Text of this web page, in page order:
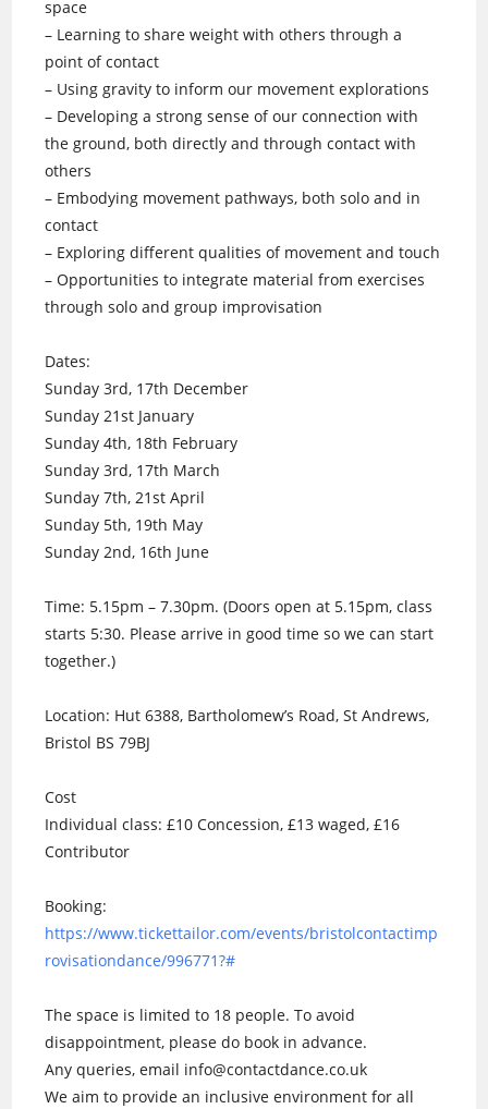
space
– Learning to share weight with others through a
point of contact
– Using gravity to inform our movement explorations
– Developing a strong sense of our connection with
the ground, both directly and through contact with
others
– Embodying movement pathways, both solo and in
contact
– Exploring different qualities of movement and touch
– Opportunities to integrate material from exercises
through solo and group improvisation
Dates:
Sunday 3rd, 17th December
Sunday 21st January
Sunday 4th, 18th February
Sunday 3rd, 17th March
Sunday 7th, 21st April
Sunday 5th, 19th May
Sunday 2nd, 16th June
Time: 5.15pm – 7.30pm. (Doors open at 5.15pm, class
starts 5:30. Please arrive in good time so we can start
together.)
Location: Hut 6388, Bartholomew’s Road, St Andrews,
Bristol BS 79BJ
Cost
Individual class: £10 Concession, £13 waged, £16
Contributor
Booking:
https://www.tickettailor.com/events/bristolcontactimp
rovisationdance/996771?#
The space is limited to 18 people. To avoid
disappointment, please do book in advance.
Any queries, email info@contactdance.co.uk
We aim to provide an inclusive environment for all